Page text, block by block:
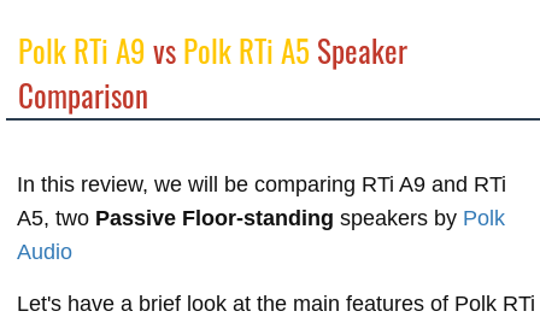
Polk RTi A9vsPolk RTi A5 Speaker
Comparison
In this review, we will be comparing RTi A9 and RTi
A5, two Passive Floor-standing speakers by Polk
Audio
Let's have a brief look at the main features of Polk RTi